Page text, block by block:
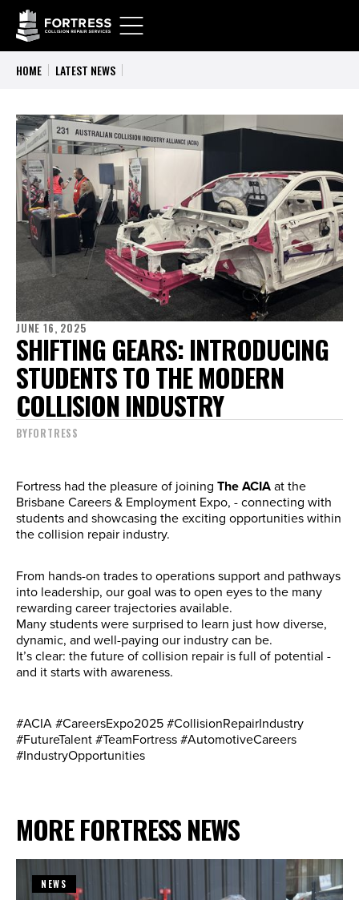
HOME LATEST NEWS
JUNE 16, 2025
SHIFTING GEARS: INTRODUCING
STUDENTS TO THE MODERN
COLLISION INDUSTRY
BYFORTRESS
Fortress had the pleasure of joining The ACIAat the
Brisbane Careers & Employment Expo, - connecting with
students and showcasing the exciting opportunities within
the collision repair industry.
From hands-on trades to operations support and pathways
into leadership, our goal was to open eyes to the many
rewarding career trajectories available.
Many students were surprised to learn just how diverse,
dynamic, and well-paying our industry can be.
It’s clear: the future of collision repair is full of potential -
and it starts with awareness.
#ACIA #CareersExpo2025 #CollisionRepairIndustry
#FutureTalent #TeamFortress #AutomotiveCareers
#IndustryOpportunities
MORE FORTRESS NEWS
NEWS